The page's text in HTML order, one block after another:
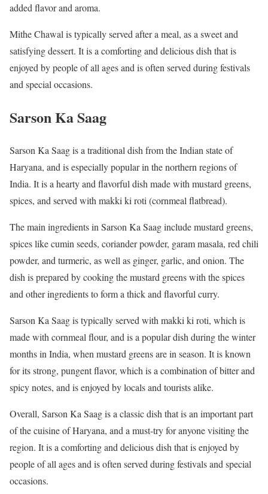
added flavor and aroma.
Mithe Chawal is typically served after a meal, as a sweet and
satisfying dessert. It is a comforting and delicious dish that is
enjoyed by people of all ages and is often served during festivals
and special occasions.
Sarson Ka Saag
Sarson Ka Saag is a traditional dish from the Indian state of
Haryana, and is especially popular in the northern regions of
India. It is a hearty and flavorful dish made with mustard greens,
spices, and served with makki ki roti (cornmeal flatbread).
The main ingredients in Sarson Ka Saag include mustard greens,
spices like cumin seeds, coriander powder, garam masala, red chili
powder, and turmeric, as well as ginger, garlic, and onion. The
dish is prepared by cooking the mustard greens with the spices
and other ingredients to form a thick and flavorful curry.
Sarson Ka Saag is typically served with makki ki roti, which is
made with cornmeal flour, and is a popular dish during the winter
months in India, when mustard greens are in season. It is known
for its strong, pungent flavor, which is a combination of bitter and
spicy notes, and is enjoyed by locals and tourists alike.
Overall, Sarson Ka Saag is a classic dish that is an important part
of the cuisine of Haryana, and a must-try for anyone visiting the
region. It is a comforting and delicious dish that is enjoyed by
people of all ages and is often served during festivals and special
occasions.